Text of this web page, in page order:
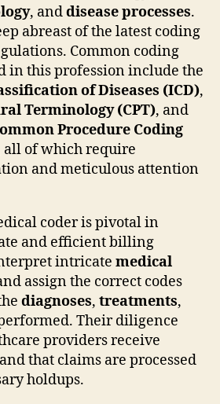
, anddisease processes.
abreast of the latest coding
Common coding
in this profession include the
of Diseases (ICD),
Terminology (CPT), and
Procedure Coding
all of which require
and meticulous attention
coder is pivotal in
and efficient billing
intricate medical
assign the correct codes
diagnoses, treatments,
Their diligence
providers receive
that claims are processed
holdups.